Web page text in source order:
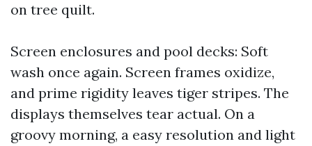
on tree quilt.
Screen enclosures and pool decks: Soft
wash once again. Screen frames oxidize,
and prime rigidity leaves tiger stripes. The
displays themselves tear actual. On a
groovy morning, a easy resolution and light